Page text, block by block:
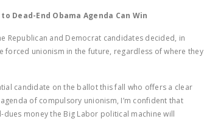
Dead-End Obama Agenda Can Win
Republican and Democrat candidates decided, in
unionism in the future, regardless of where they
candidate on the ballot this fall who offers a clear
of compulsory unionism, I’m confident that
money the Big Labor political machine will